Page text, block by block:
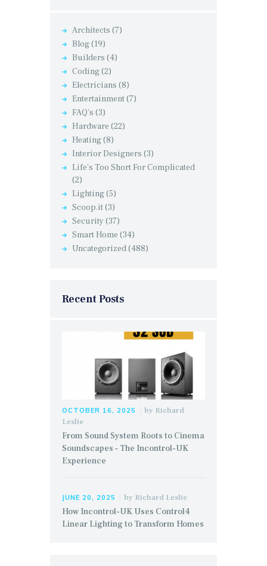
Architects (7)
Blog(19)
Builders (4)
Coding(2)
Electricians (8)
Entertainment(7)
FAQ's (3)
Hardware (22)
Heating(8)
Interior Designers (3)
Life's Too Short For Complicated
(2)
Lighting(5)
Scoop.it(3)
Security (37)
Smart Home (34)
Uncategorized(488)
Recent Posts
OCTOBER 16, 2025 by Richard
Leslie
From Sound System Roots to Cinema
Soundscapes – The Incontrol-UK
Experience
JUNE 20, 2025 by Richard Leslie
How Incontrol-UK Uses Control4
Linear Lighting to Transform Homes